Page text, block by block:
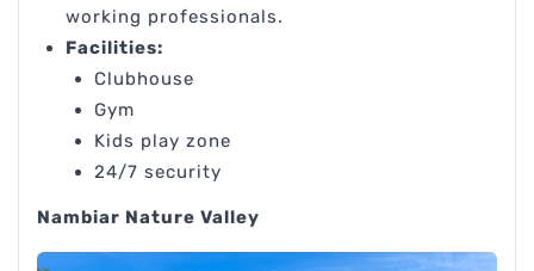
working professionals.
Facilities:
Clubhouse
Gym
Kids play zone
24/7 security
Nambiar Nature Valley